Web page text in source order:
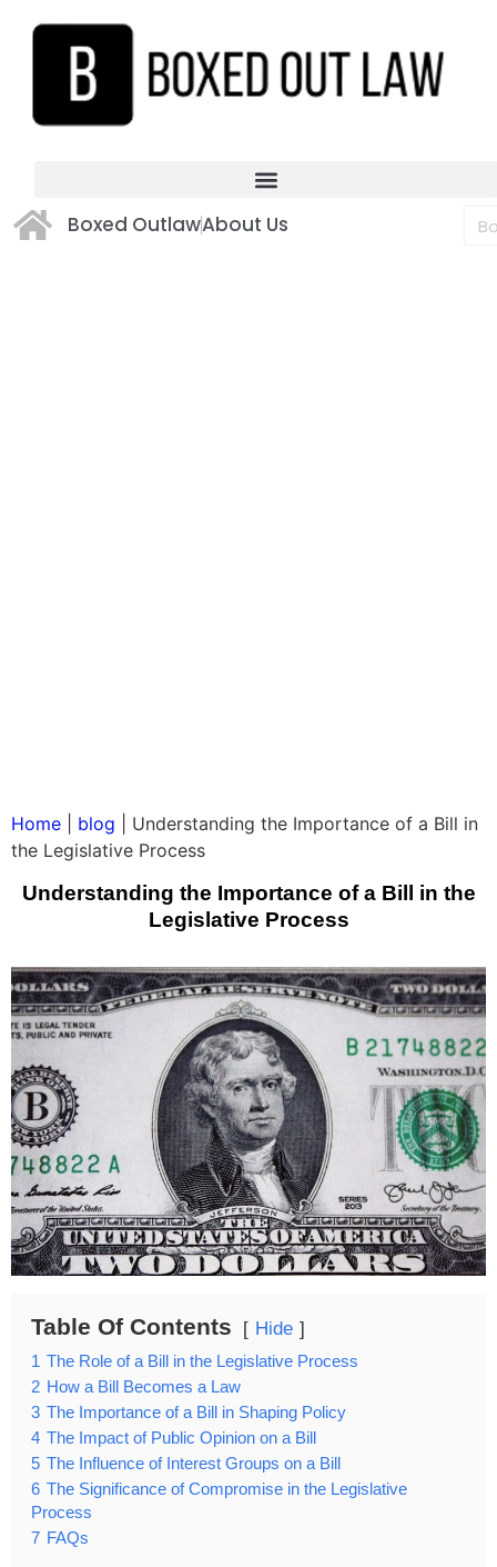
Boxed OutlawAbout Us
Home blog
Understanding the Importance of a Bill in
the Legislative Process
Understanding the Importance of a Bill in the
Legislative Process
Table Of Contents Hide
1 The Role of a Bill in the Legislative Process
2 How a Bill Becomes a Law
3 The Importance of a Bill in Shaping Policy
4 The Impact of Public Opinion on a Bill
5 The Influence of Interest Groups on a Bill
6 The Significance of Compromise in the Legislative
Process
7 FAQs